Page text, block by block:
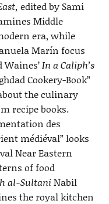
edited by Sami
Middle
era, while
Marín focus
In a Caliph’s
Cookery-Book”
the culinary
recipe books.
des
médiéval” looks
Near Eastern
of food
al-Sultani Nabil
the royal kitchen